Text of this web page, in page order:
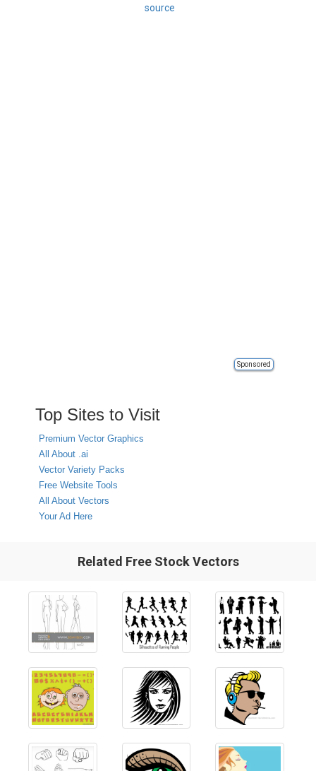
source
Sponsored
Top Sites to Visit
Premium Vector Graphics
All About .ai
Vector Variety Packs
Free Website Tools
All About Vectors
Your Ad Here
Related Free Stock Vectors